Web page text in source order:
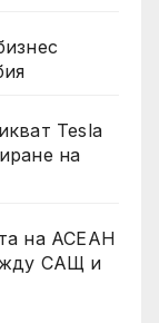
Tesla
на
на АСЕАН
САЩ и